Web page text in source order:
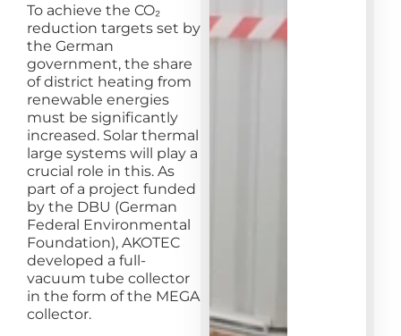
To achieve the CO₂
reduction targets set by
the German
government, the share
of district heating from
renewable energies
must be significantly
increased. Solar thermal
large systems will play a
crucial role in this. As
part of a project funded
by the DBU (German
Federal Environmental
Foundation), AKOTEC
developed a full-
vacuum tube collector
in the form of the MEGA
collector.